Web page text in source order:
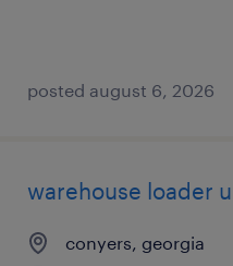
posted august 6, 2026
warehouse loader
conyers, georgia